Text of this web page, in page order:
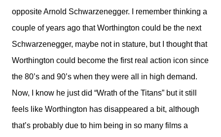
opposite Arnold Schwarzenegger. I remember thinking a
couple of years ago that Worthington could be the next
Schwarzenegger, maybe not in stature, but I thought that
Worthington could become the first real action icon since
the 80’s and 90’s when they were all in high demand.
Now, I know he just did “Wrath of the Titans” but it still
feels like Worthington has disappeared a bit, although
that’s probably due to him being in so many films a